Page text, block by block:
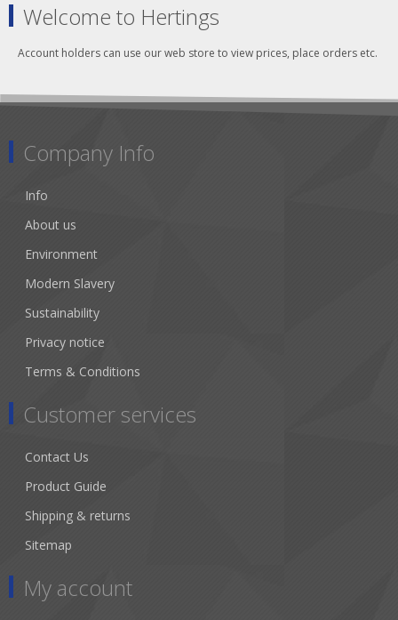
Welcome to Hertings
Account holders can use our web store to view prices, place orders etc.
Company Info
Info
About us
Environment
Modern Slavery
Sustainability
Privacy notice
Terms & Conditions
Customer services
Contact Us
Product Guide
Shipping & returns
Sitemap
My account